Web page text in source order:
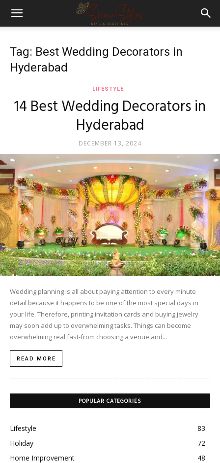
Tag: Best Wedding Decorators in
Hyderabad
LIFESTYLE
14 Best Wedding Decorators in
Hyderabad
DECEMBER 13, 2024
Wedding planning is all about paying attention to every minute
detail because it happens to be one of the most special days in
your life. Therefore, printing invitation cards and buying jewelry
may soon add up to overwhelming tasks. Things can become
overwhelming real fast-from choosing a venue and...
READ MORE
POPULAR CATEGORIES
Lifestyle
83
Holiday
72
Home Improvement
48